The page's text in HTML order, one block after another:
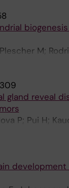
M;
Zubarev
gland reveal
P; Pui H;
C; Juhlin
development